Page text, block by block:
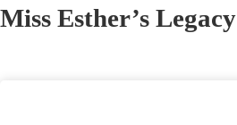
Miss Esther’s Legacy